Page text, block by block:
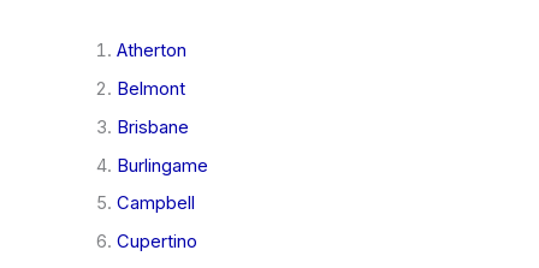
Atherton
Belmont
Brisbane
Burlingame
Campbell
Cupertino